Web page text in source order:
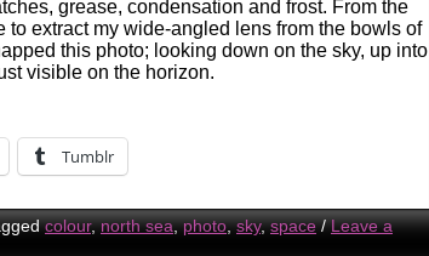
grease, condensation and frost. From the
to extract my wide-angled lens from the bowls of
this photo; looking down on the sky, up into
visible on the horizon.
Tumblr
colour,north sea,photo,sky,space /Leave a